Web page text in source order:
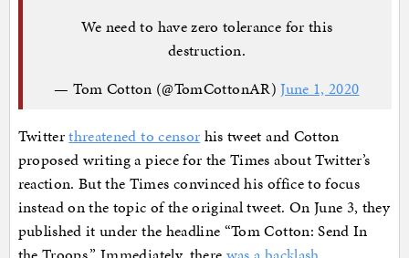
We need to have zero tolerance for this
destruction.
— Tom Cotton (@TomCottonAR)June 1, 2020
Twitterthreatened to censor his tweet and Cotton
proposed writing a piece for the Times about Twitter’s
reaction. But the Times convinced his office to focus
instead on the topic of the original tweet. On June 3, they
published it under the headline “Tom Cotton: Send In